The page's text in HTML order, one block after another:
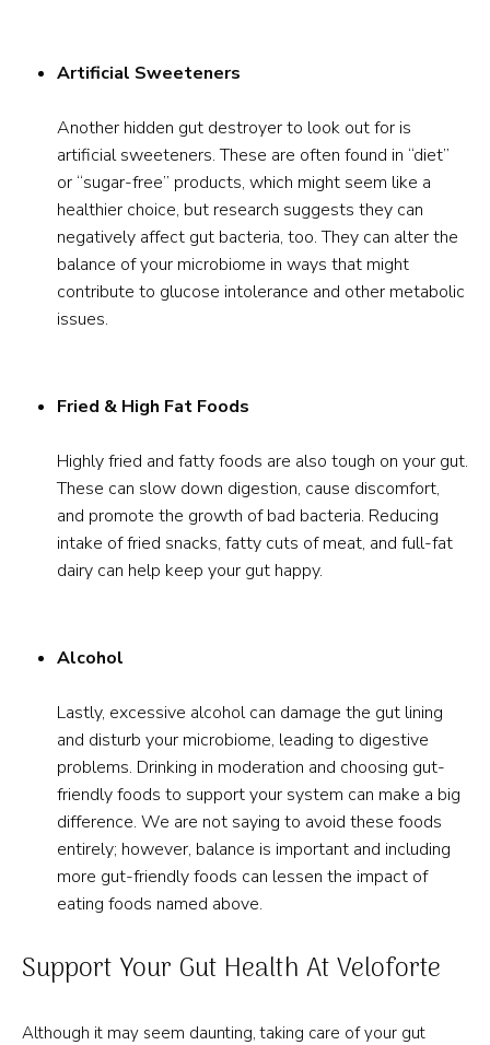
Artificial Sweeteners
Another hidden gut destroyer to look out for is
artificial sweeteners. These are often found in “diet”
or “sugar-free” products, which might seem like a
healthier choice, but research suggests they can
negatively affect gut bacteria, too. They can alter the
balance of your microbiome in ways that might
contribute to glucose intolerance and other metabolic
issues.
Fried & High Fat Foods
Highly fried and fatty foods are also tough on your gut.
These can slow down digestion, cause discomfort,
and promote the growth of bad bacteria. Reducing
intake of fried snacks, fatty cuts of meat, and full-fat
dairy can help keep your gut happy.
Alcohol
Lastly, excessive alcohol can damage the gut lining
and disturb your microbiome, leading to digestive
problems. Drinking in moderation and choosing gut-
friendly foods to support your system can make a big
difference. We are not saying to avoid these foods
entirely; however, balance is important and including
more gut-friendly foods can lessen the impact of
eating foods named above.
Support Your Gut Health At Veloforte
Although it may seem daunting, taking care of your gut